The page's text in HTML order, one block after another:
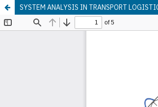
SYSTEM ANALYSIS IN TRANSPORT